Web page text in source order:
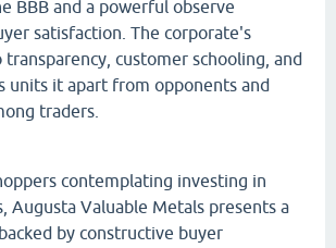
BBB and a powerful observe
satisfaction. The corporate's
customer schooling, and
units it apart from opponents and
traders.
contemplating investing in
Augusta Valuable Metals presents a
by constructive buyer